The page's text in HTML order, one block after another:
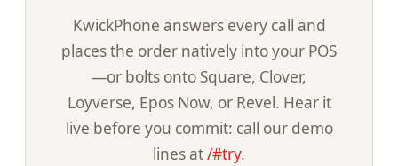
KwickPhone answers every call and
places the order natively into your POS
—or bolts onto Square, Clover,
Loyverse, Epos Now, or Revel. Hear it
live before you commit: call our demo
lines at/#try.